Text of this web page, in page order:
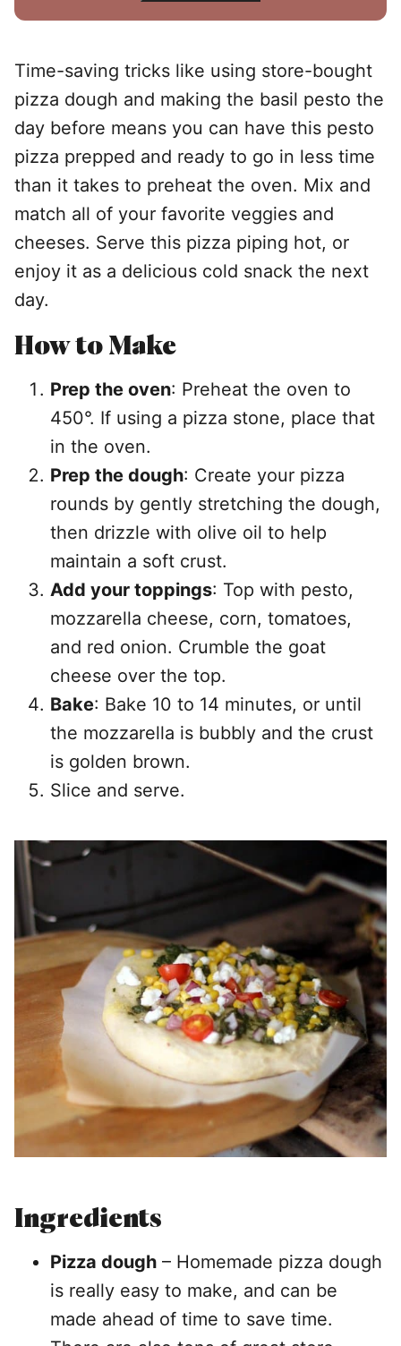
Time-saving tricks like using store-bought
pizza dough and making the basil pesto the
day before means you can have this pesto
pizza prepped and ready to go in less time
than it takes to preheat the oven. Mix and
match all of your favorite veggies and
cheeses. Serve this pizza piping hot, or
enjoy it as a delicious cold snack the next
day.
How to Make
Prep the oven: Preheat the oven to
450°. If using a pizza stone, place that
in the oven.
Prep the dough: Create your pizza
rounds by gently stretching the dough,
then drizzle with olive oil to help
maintain a soft crust.
Add your toppings: Top with pesto,
mozzarella cheese, corn, tomatoes,
and red onion. Crumble the goat
cheese over the top.
Bake: Bake 10 to 14 minutes, or until
the mozzarella is bubbly and the crust
is golden brown.
Slice and serve.
Ingredients
Pizza dough – Homemade pizza dough
is really easy to make, and can be
made ahead of time to save time.